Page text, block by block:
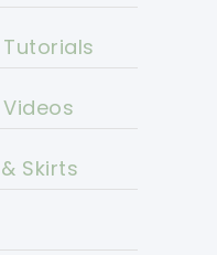
Skirts